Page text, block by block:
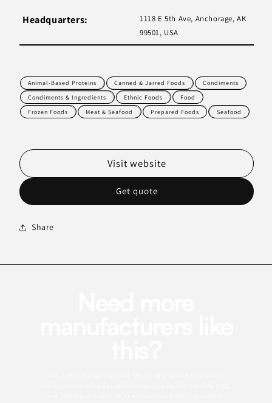
Headquarters:
1118 E 5th Ave, Anchorage, AK
99501, USA
Animal-Based Proteins Canned & Jarred Foods
Condiments
Condiments & Ingredients
Ethnic Foods
Food
Frozen Foods
Meat & Seafood Prepared Foods Seafood
Get quote
Visit website
Share